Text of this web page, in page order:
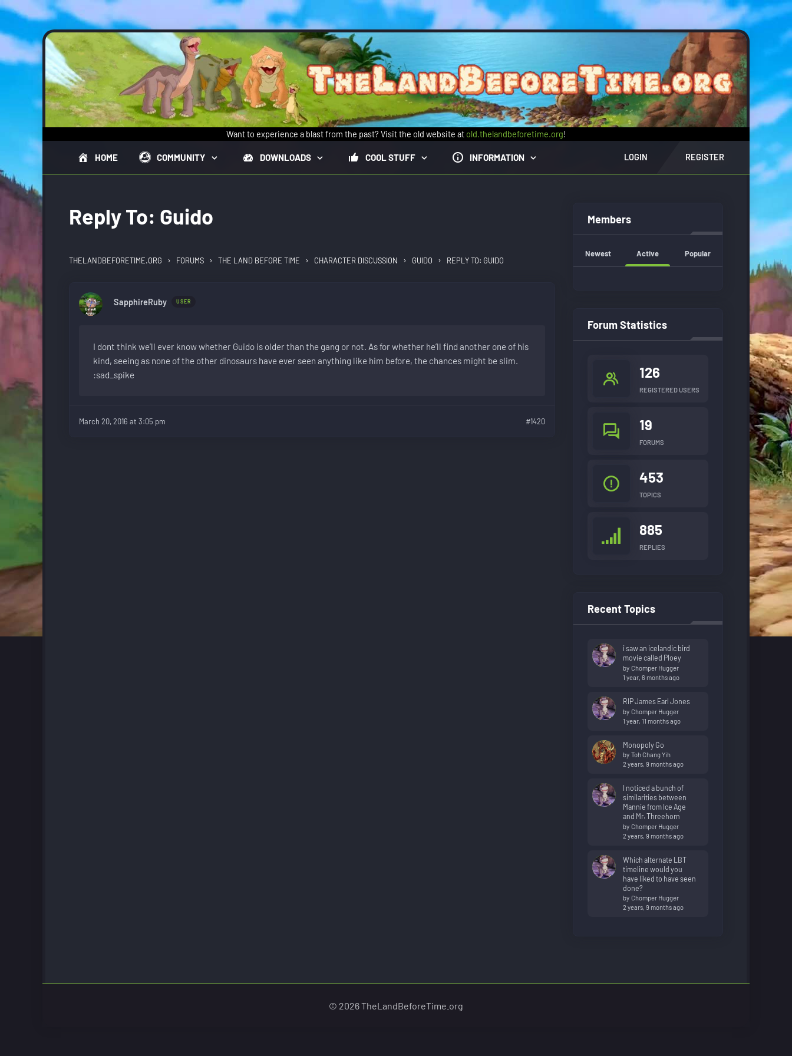
Skip to main content
Want to experience a blast from the past? Visit the old website at old.thelandbeforetime.org!
HOME COMMUNITY DOWNLOADS COOL STUFF INFORMATION LOGIN REGISTER
Reply To: Guido
THELANDBEFORETIME.ORG › FORUMS › THE LAND BEFORE TIME › CHARACTER DISCUSSION › GUIDO › REPLY TO: GUIDO
SapphireRuby USER
I dont think we’ll ever know whether Guido is older than the gang or not. As for whether he’ll find another one of his
kind, seeing as none of the other dinosaurs have ever seen anything like him before, the chances might be slim.
:sad_spike
March 20, 2016 at 3:05 pm #1420
Members
Newest Active Popular
Forum Statistics
126
REGISTERED USERS
19
FORUMS
453
TOPICS
885
REPLIES
Recent Topics
i saw an icelandic bird
movie called Ploey
by Chomper Hugger
1 year, 6 months ago
RIP James Earl Jones
by Chomper Hugger
1 year, 11 months ago
Monopoly Go
by Toh Chang Yih
2 years, 9 months ago
I noticed a bunch of
similarities between
Mannie from Ice Age
and Mr. Threehorn
by Chomper Hugger
2 years, 9 months ago
Which alternate LBT
timeline would you
have liked to have seen
done?
by Chomper Hugger
2 years, 9 months ago
© 2026 TheLandBeforeTime.org